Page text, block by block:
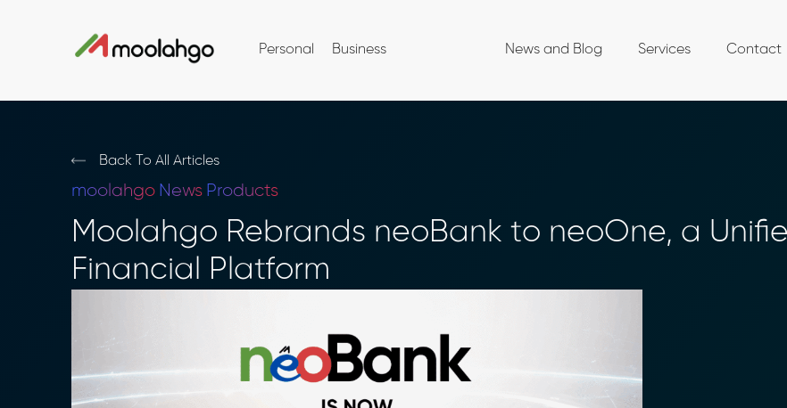
Personal Business News and Blog Services Contact
Back To All Articles
moolahgo News Products
Moolahgo Rebrands neoBank to neoOne, a
Financial Platform